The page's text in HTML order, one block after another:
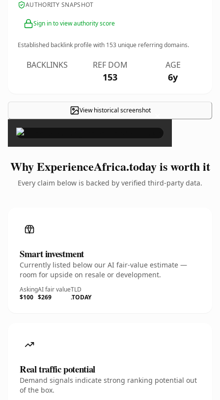
AUTHORITY SNAPSHOT
Sign in to view authority score
Established backlink profile with 153 unique referring domains.
BACKLINKS REF DOM
153
AGE
6y
View historical screenshot ×
Why ExperienceAfrica.today is worth it
Every claim below is backed by verified third-party data.
Smart investment
Currently listed below our AI fair-value estimate —
room for upside on resale or development.
Asking
$100
AI fair value
$269
TLD
.TODAY
Real traffic potential
Demand signals indicate strong ranking potential out
of the box.